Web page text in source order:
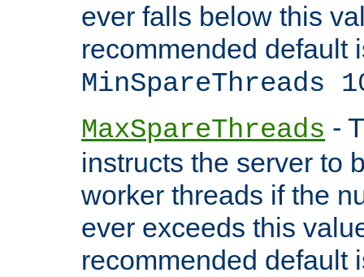
ever falls below this
recommended default
MinSpareThreads
MaxSpareThreads -
instructs the server to
worker threads if the
ever exceeds this
recommended default